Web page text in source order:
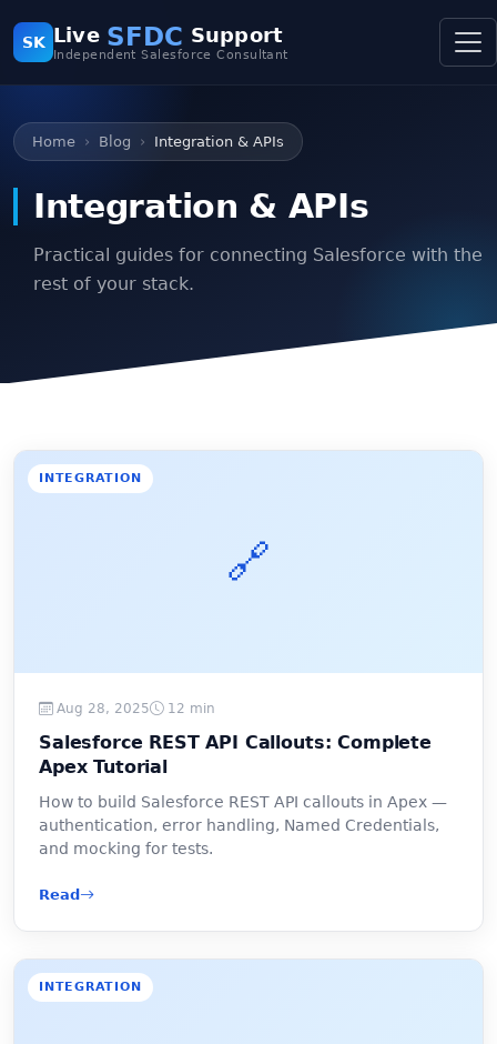
SK Live SFDC Support
Independent Salesforce Consultant
Home Blog Integration & APIs
Integration & APIs
Practical guides for connecting Salesforce with the
rest of your stack.
🔗
INTEGRATION
Aug 28, 2025 12 min
Salesforce REST API Callouts: Complete
Apex Tutorial
How to build Salesforce REST API callouts in Apex —
authentication, error handling, Named Credentials,
and mocking for tests.
Read
INTEGRATION